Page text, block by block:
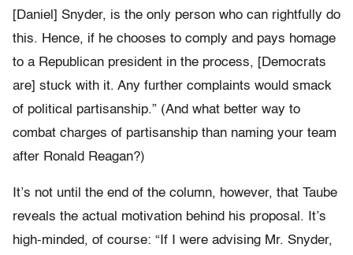
[Daniel] Snyder, is the only person who can rightfully do
this. Hence, if he chooses to comply and pays homage
to a Republican president in the process, [Democrats
are] stuck with it. Any further complaints would smack
of political partisanship.” (And what better way to
combat charges of partisanship than naming your team
after Ronald Reagan?)
It’s not until the end of the column, however, that Taube
reveals the actual motivation behind his proposal. It’s
high-minded, of course: “If I were advising Mr. Snyder,